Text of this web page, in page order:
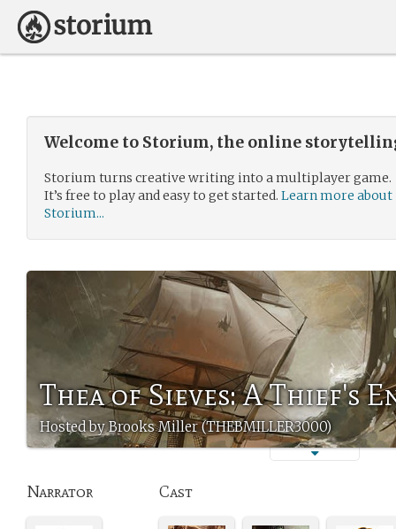
Welcome to Storium, the online
Storium turns creative writing into a multiplayer game.
It’s free to play and easy to get started. Learn more about
Storium...
Thea of Sieves: A Thief's
Hosted by Brooks Miller (THEBMILLER3000)
Narrator Cast